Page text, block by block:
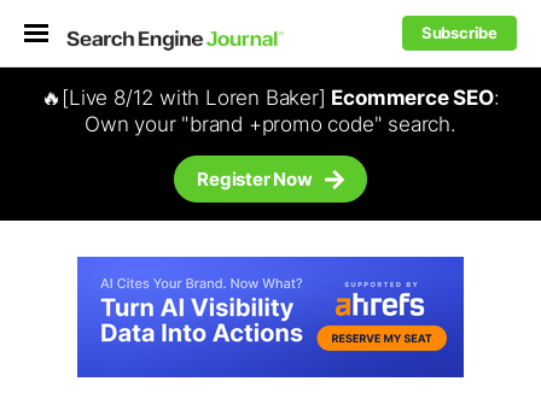
Subscribe
🔥[Live 8/12 with Loren Baker] Ecommerce SEO:
Own your "brand +promo code" search.
Register Now